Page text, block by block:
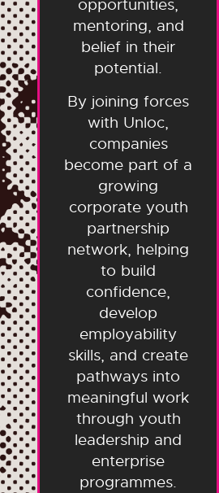
opportunities,
mentoring, and
belief in their
potential.
By joining forces
with Unloc,
companies
become part of a
growing
corporate youth
partnership
network, helping
to build
confidence,
develop
employability
skills, and create
pathways into
meaningful work
through youth
leadership and
enterprise
programmes.